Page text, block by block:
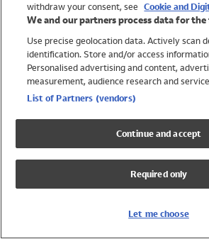
Trending
Shop All Holiday Shop
Swimwear
Girls Swimwear
Boys Swimwear
withdraw your consent, see Cookie and
We and our partners process data for
Use precise geolocation data. Actively scan
identification. Store and/or access
Personalised advertising and content,
measurement, audience research and
List of Partners (vendors)
Continue and accept
Required only
Let me choose